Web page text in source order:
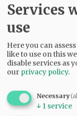
Services
use
Here you can
like to use on this
disable services as
our privacy policy.
Necessary
↓ 1 service